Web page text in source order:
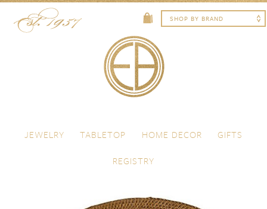
Menu
JEWELRY
TABLETOP HOME DECOR
GIFTS
REGISTRY